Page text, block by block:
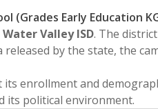
(Grades Early Education
Water Valley ISD. The
by the state, the
enrollment and
its political environment.